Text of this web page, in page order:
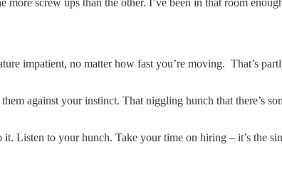
impatient, no matter how fast you’re moving. That’s
against your instinct. That niggling hunch that there’s
Listen to your hunch. Take your time on hiring – it’s the